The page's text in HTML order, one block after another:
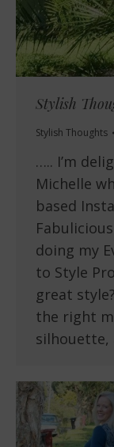
Stylish
Stylish Thoughts
….. I’m
Michelle
based
doing my
to Style
great
the right
silhouette,